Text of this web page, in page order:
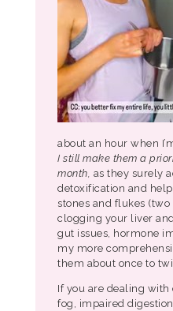
about an hour when
I still make them a
month, as they surely
detoxification and
stones and flukes
clogging your liver
gut issues, hormone
my more
them about once to
If you are dealing
fog, impaired